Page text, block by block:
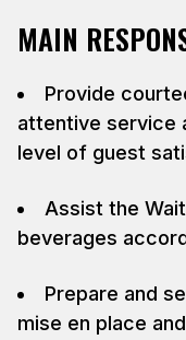
MAIN
Provide
attentive service
level of guest
Assist the
beverages
Prepare and
mise en place